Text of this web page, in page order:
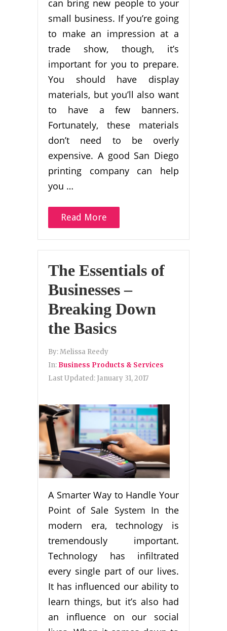
can bring new people to your
small business. If you’re going
to make an impression at a
trade show, though, it’s
important for you to prepare.
You should have display
materials, but you’ll also want
to have a few banners.
Fortunately, these materials
don’t need to be overly
expensive. A good San Diego
printing company can help
you …
Read More
The Essentials of
Businesses –
Breaking Down
the Basics
By:Melissa Reedy
In: Business Products & Services
Last Updated: January 31, 2017
A Smarter Way to Handle Your
Point of Sale System In the
modern era, technology is
tremendously important.
Technology has infiltrated
every single part of our lives.
It has influenced our ability to
learn things, but it’s also had
an influence on our social